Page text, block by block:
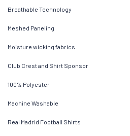
Breathable Technology
Meshed Paneling
Moisture wicking fabrics
Club Crest and Shirt Sponsor
100% Polyester
Machine Washable
Real Madrid Football Shirts